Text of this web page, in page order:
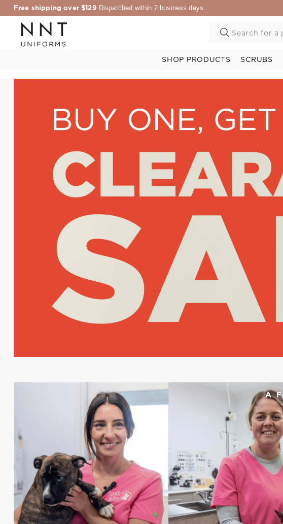
Free shipping over $129 Dispatched within 2 business days.
SHOP PRODUCTS SCRUBS